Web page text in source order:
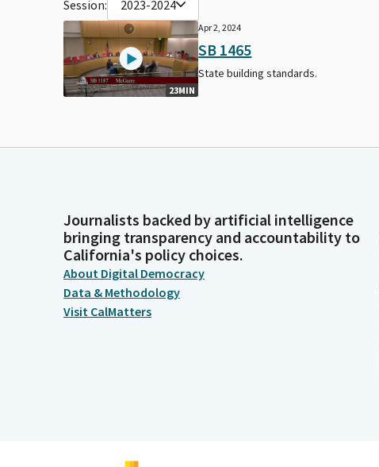
Session: 2023-2024
23MIN
Apr 2, 2024
SB 1465
State building standards.
Journalists backed by artificial intelligence
bringing transparency and accountability to
California's policy choices.
About Digital Democracy
Data & Methodology
Visit CalMatters